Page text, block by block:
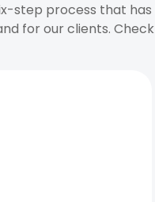
step process that
for our clients.